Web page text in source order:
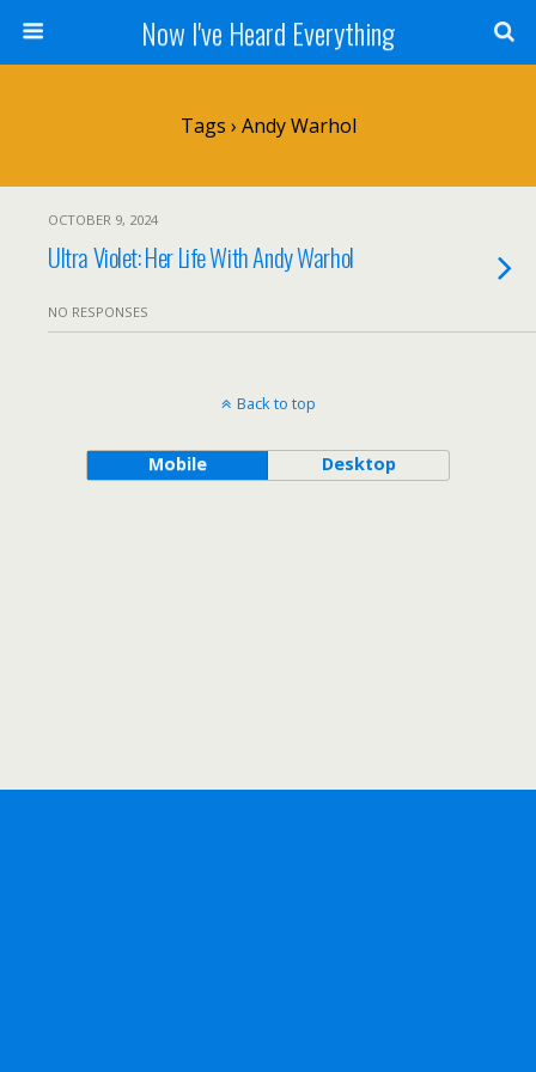
Now I've Heard Everything
Tags › Andy Warhol
OCTOBER 9, 2024
Ultra Violet: Her Life With Andy Warhol
NO RESPONSES
Back to top
Mobile Desktop